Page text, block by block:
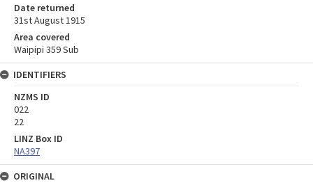
Date returned
31st August 1915
Area covered
Waipipi 359 Sub
IDENTIFIERS
NZMS ID
022
22
LINZ Box ID
NA397
ORIGINAL